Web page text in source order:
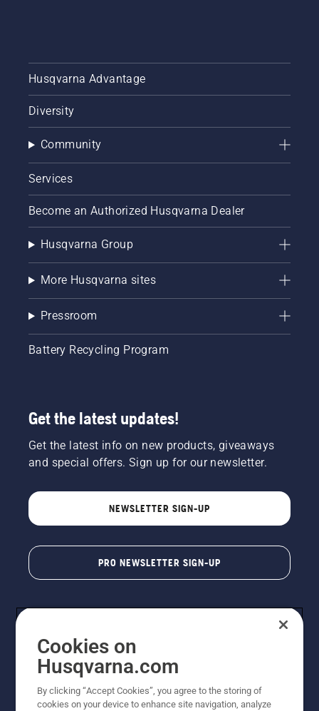
Husqvarna Advantage
Diversity
Community
Services
Become an Authorized Husqvarna Dealer
Husqvarna Group
More Husqvarna sites
Pressroom
Battery Recycling Program
Get the latest updates!
Get the latest info on new products, giveaways
and special offers. Sign up for our newsletter.
NEWSLETTER SIGN-UP
PRO NEWSLETTER SIGN-UP
Cookies on
Husqvarna.com
By clicking “Accept Cookies”, you agree to the storing of
cookies on your device to enhance site navigation, analyze